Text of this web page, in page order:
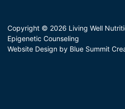
Copyright © 2026 Living Well
Epigenetic Counseling
Website Design by Blue Summit